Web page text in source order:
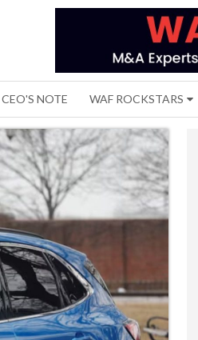
CEO'S NOTE WAF ROCKSTARS